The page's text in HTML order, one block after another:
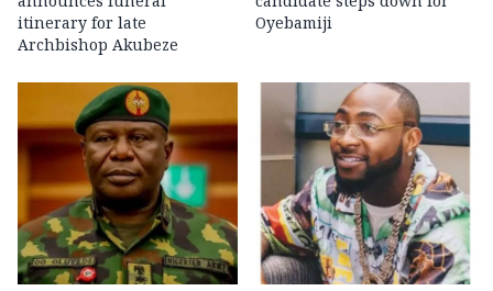
itinerary for late
Archbishop Akubeze
Oyebamiji